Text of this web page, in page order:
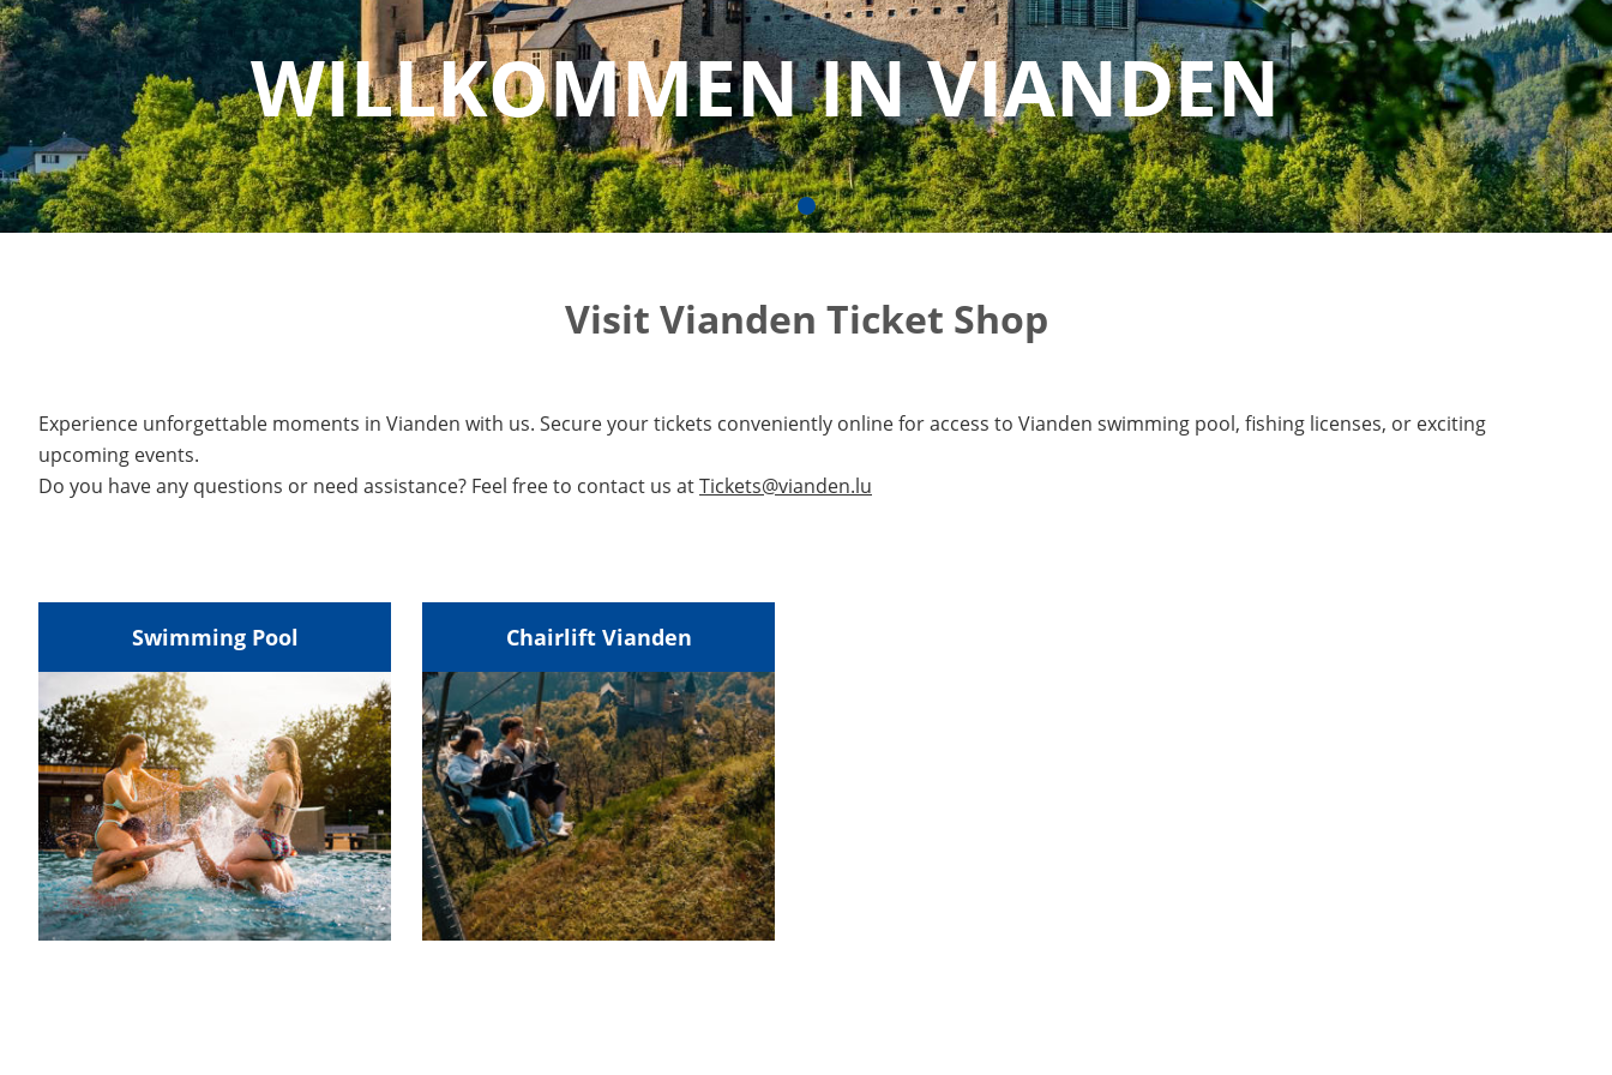
WILLKOMMEN IN VIANDEN
Visit Vianden Ticket Shop
Experience unforgettable moments in Vianden with us. Secure your tickets conveniently online for access to Vianden swimming pool, fishing licenses, or exciting
upcoming events.
Do you have any questions or need assistance? Feel free to contact us atTickets@vianden.lu
Swimming Pool Chairlift Vianden